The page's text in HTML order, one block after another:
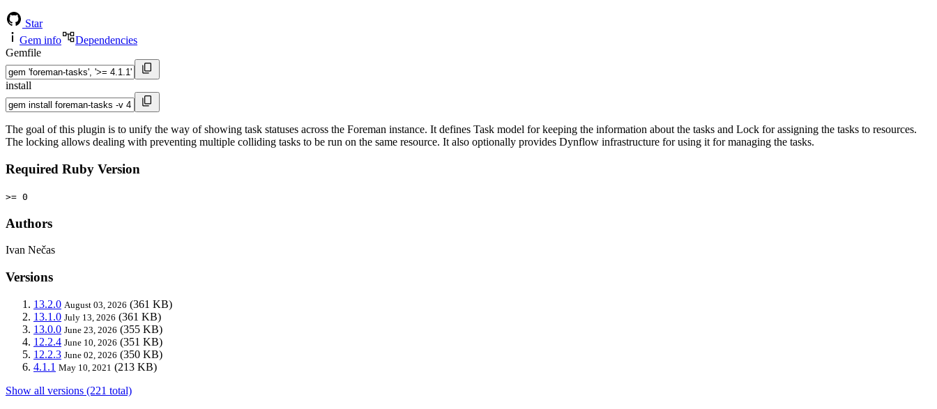
Star
Gem info
Dependencies
Gemfile
install
The goal of this plugin is to unify the way of showing task statuses across the Foreman instance. It defines Task model for keeping the information about the tasks and Lock for assigning the tasks to resources.
The locking allows dealing with preventing multiple colliding tasks to be run on the same resource. It also optionally provides Dynflow infrastructure for using it for managing the tasks.
Required Ruby Version
>= 0
Authors
Ivan Nečas
Versions
13.2.0 August 03, 2026 (361 KB)
13.1.0 July 13, 2026 (361 KB)
13.0.0 June 23, 2026 (355 KB)
12.2.4 June 10, 2026 (351 KB)
12.2.3 June 02, 2026 (350 KB)
4.1.1 May 10, 2021 (213 KB)
Show all versions (221 total)